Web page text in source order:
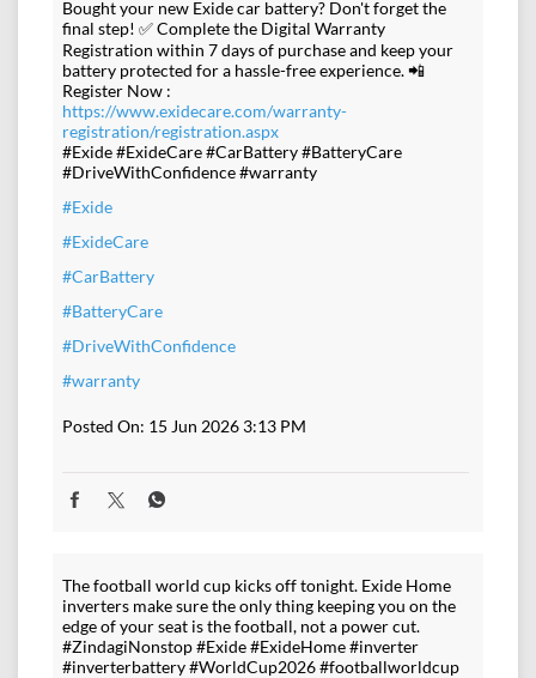
Bought your new Exide car battery? Don't forget the
final step! ✅ Complete the Digital Warranty
Registration within 7 days of purchase and keep your
battery protected for a hassle-free experience. 📲
Register Now :
https://www.exidecare.com/warranty-
registration/registration.aspx
#Exide #ExideCare #CarBattery #BatteryCare
#DriveWithConfidence #warranty
#Exide
#ExideCare
#CarBattery
#BatteryCare
#DriveWithConfidence
#warranty
Posted On: 15 Jun 2026 3:13 PM
The football world cup kicks off tonight. Exide Home
inverters make sure the only thing keeping you on the
edge of your seat is the football, not a power cut.
#ZindagiNonstop #Exide #ExideHome #inverter
#inverterbattery #WorldCup2026 #footballworldcup